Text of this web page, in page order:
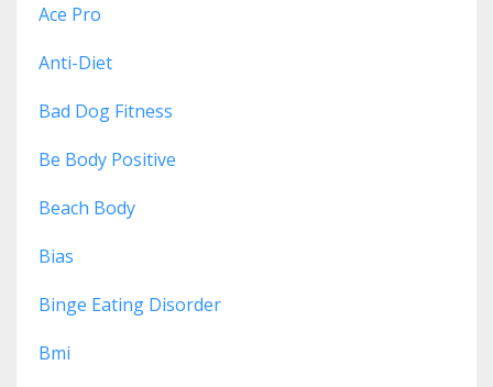
Ace Pro
Anti-Diet
Bad Dog Fitness
Be Body Positive
Beach Body
Bias
Binge Eating Disorder
Bmi